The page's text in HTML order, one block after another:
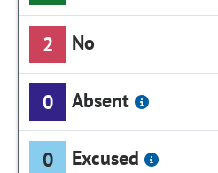
2 No
0 Absent
0 Excused